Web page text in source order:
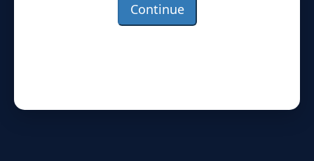
Continue